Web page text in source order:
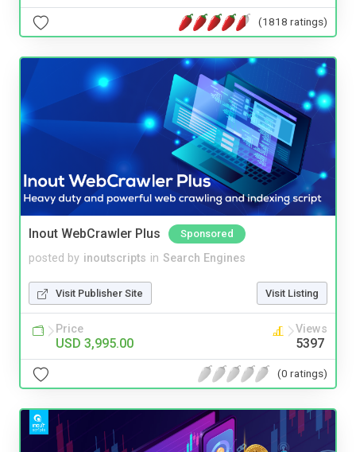
(1818 ratings)
Inout WebCrawler Plus Sponsored
posted by inoutscripts in Search Engines
Visit Publisher Site Visit Listing
Price
USD 3,995.00
Views
5397
(0 ratings)